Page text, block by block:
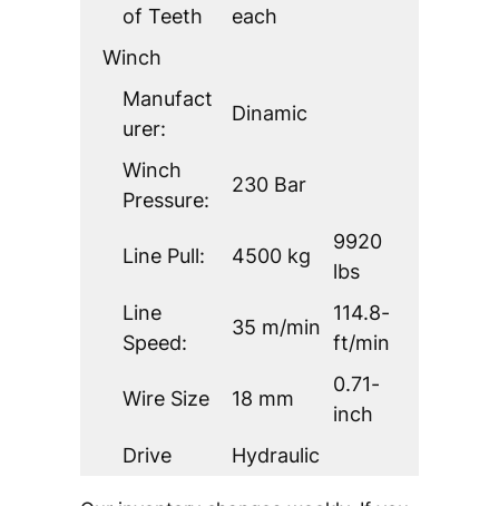
of Teeth
each
Winch
Manufact
urer:
Dinamic
Winch
Pressure:
230 Bar
Line Pull: 4500 kg
9920
lbs
Line
Speed:
35 m/min
114.8-
ft/min
Wire Size 18 mm
0.71-
inch
Drive
Hydraulic